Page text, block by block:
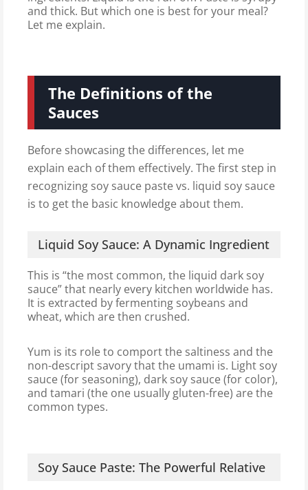
and thick. But which one is best for your meal?
Let me explain.
The Definitions of the
Sauces
Before showcasing the differences, let me
explain each of them effectively. The first step in
recognizing soy sauce paste vs. liquid soy sauce
is to get the basic knowledge about them.
Liquid Soy Sauce: A Dynamic Ingredient
This is “the most common, the liquid dark soy
sauce” that nearly every kitchen worldwide has.
It is extracted by fermenting soybeans and
wheat, which are then crushed.
Yum is its role to comport the saltiness and the
non-descript savory that the umami is. Light soy
sauce (for seasoning), dark soy sauce (for color),
and tamari (the one usually gluten-free) are the
common types.
Soy Sauce Paste: The Powerful Relative